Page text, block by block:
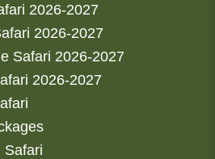
2026-2027
2026-2027
Safari 2026-2027
2026-2027
Safari